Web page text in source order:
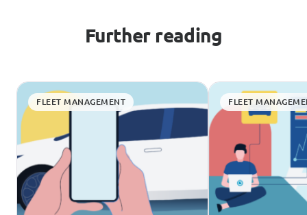
Further reading
FLEET MANAGEMENT FLEET